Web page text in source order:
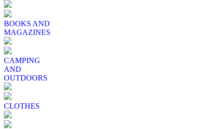
BOOKS AND
MAGAZINES
CAMPING
AND
OUTDOORS
CLOTHES